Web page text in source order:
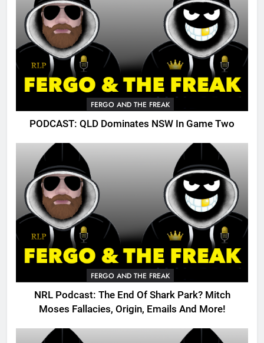
FERGO AND THE FREAK
PODCAST: QLD Dominates NSW In Game Two
FERGO AND THE FREAK
NRL Podcast: The End Of Shark Park? Mitch
Moses Fallacies, Origin, Emails And More!